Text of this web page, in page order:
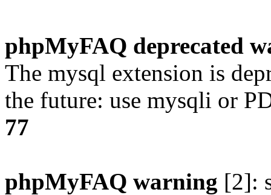
phpMyFAQ deprecated
The mysql extension is
the future: use mysqli or
77
phpMyFAQ warning [2]: